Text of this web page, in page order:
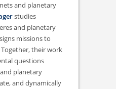
and planetary
studies
and planetary
missions to
their work
questions
planetary
and dynamically